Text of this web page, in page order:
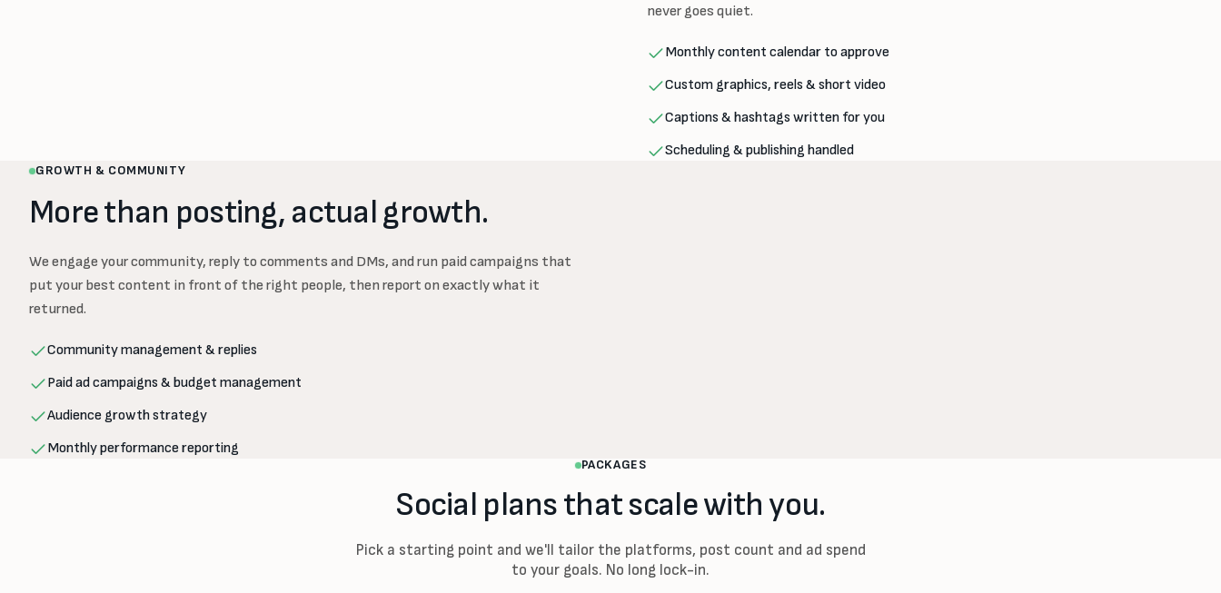
never goes quiet.
Monthly content calendar to approve
Custom graphics, reels & short video
Captions & hashtags written for you
Scheduling & publishing handled
GROWTH & COMMUNITY
More than posting, actual growth.
We engage your community, reply to comments and DMs, and run paid campaigns that
put your best content in front of the right people, then report on exactly what it
returned.
Community management & replies
Paid ad campaigns & budget management
Audience growth strategy
Monthly performance reporting
PACKAGES
Social plans that scale with you.
Pick a starting point and we'll tailor the platforms, post count and ad spend
to your goals. No long lock-in.